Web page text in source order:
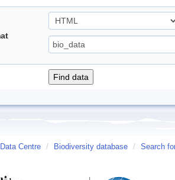
Centre / Biodiversity database / Search